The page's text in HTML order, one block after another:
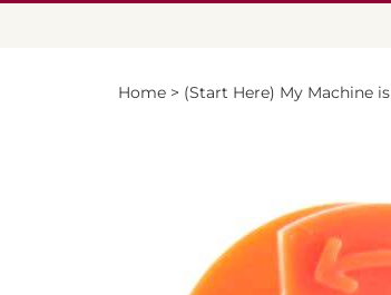
Home > (Start Here) My Machine is